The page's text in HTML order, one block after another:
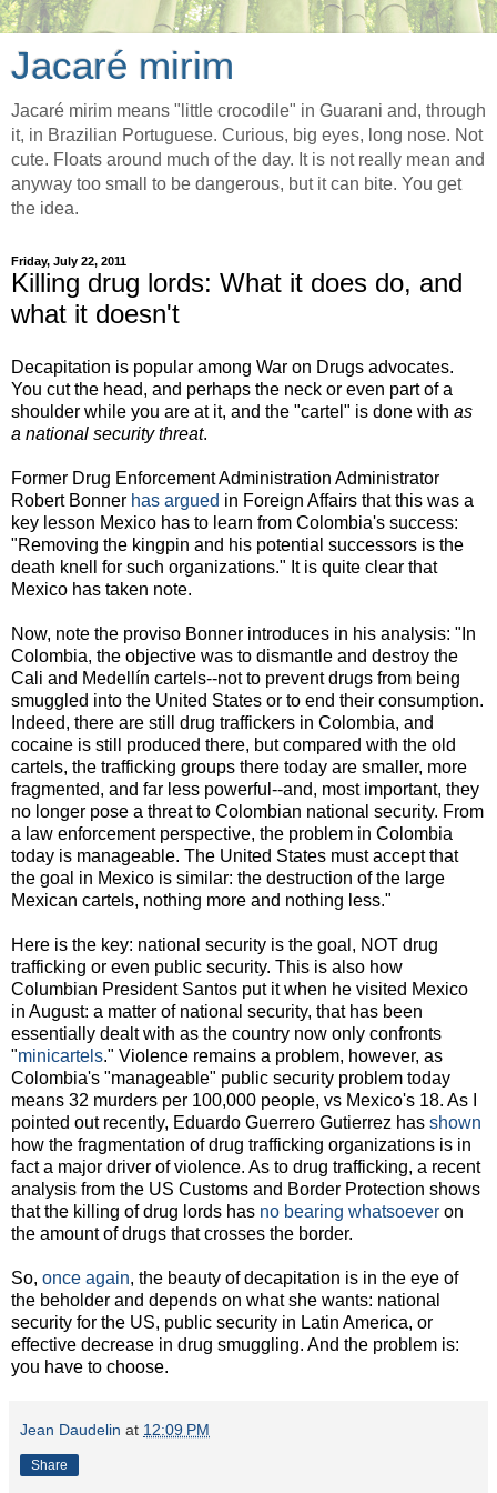
Jacaré mirim
Jacaré mirim means "little crocodile" in Guarani and, through
it, in Brazilian Portuguese. Curious, big eyes, long nose. Not
cute. Floats around much of the day. It is not really mean and
anyway too small to be dangerous, but it can bite. You get
the idea.
Friday, July 22, 2011
Killing drug lords: What it does do, and
what it doesn't
Decapitation is popular among War on Drugs advocates.
You cut the head, and perhaps the neck or even part of a
shoulder while you are at it, and the "cartel" is done with as
a national security threat.
Former Drug Enforcement Administration Administrator
Robert Bonner has argued in Foreign Affairs that this was a
key lesson Mexico has to learn from Colombia's success:
"Removing the kingpin and his potential successors is the
death knell for such organizations." It is quite clear that
Mexico has taken note.
Now, note the proviso Bonner introduces in his analysis: "In
Colombia, the objective was to dismantle and destroy the
Cali and Medellín cartels--not to prevent drugs from being
smuggled into the United States or to end their consumption.
Indeed, there are still drug traffickers in Colombia, and
cocaine is still produced there, but compared with the old
cartels, the trafficking groups there today are smaller, more
fragmented, and far less powerful--and, most important, they
no longer pose a threat to Colombian national security. From
a law enforcement perspective, the problem in Colombia
today is manageable. The United States must accept that
the goal in Mexico is similar: the destruction of the large
Mexican cartels, nothing more and nothing less."
Here is the key: national security is the goal, NOT drug
trafficking or even public security. This is also how
Columbian President Santos put it when he visited Mexico
in August: a matter of national security, that has been
essentially dealt with as the country now only confronts
"minicartels." Violence remains a problem, however, as
Colombia's "manageable" public security problem today
means 32 murders per 100,000 people, vs Mexico's 18. As I
pointed out recently, Eduardo Guerrero Gutierrez has shown
how the fragmentation of drug trafficking organizations is in
fact a major driver of violence. As to drug trafficking, a recent
analysis from the US Customs and Border Protection shows
that the killing of drug lords has no bearing whatsoever on
the amount of drugs that crosses the border.
So, once again, the beauty of decapitation is in the eye of
the beholder and depends on what she wants: national
security for the US, public security in Latin America, or
effective decrease in drug smuggling. And the problem is:
you have to choose.
Jean Daudelin at 12:09 PM
Share